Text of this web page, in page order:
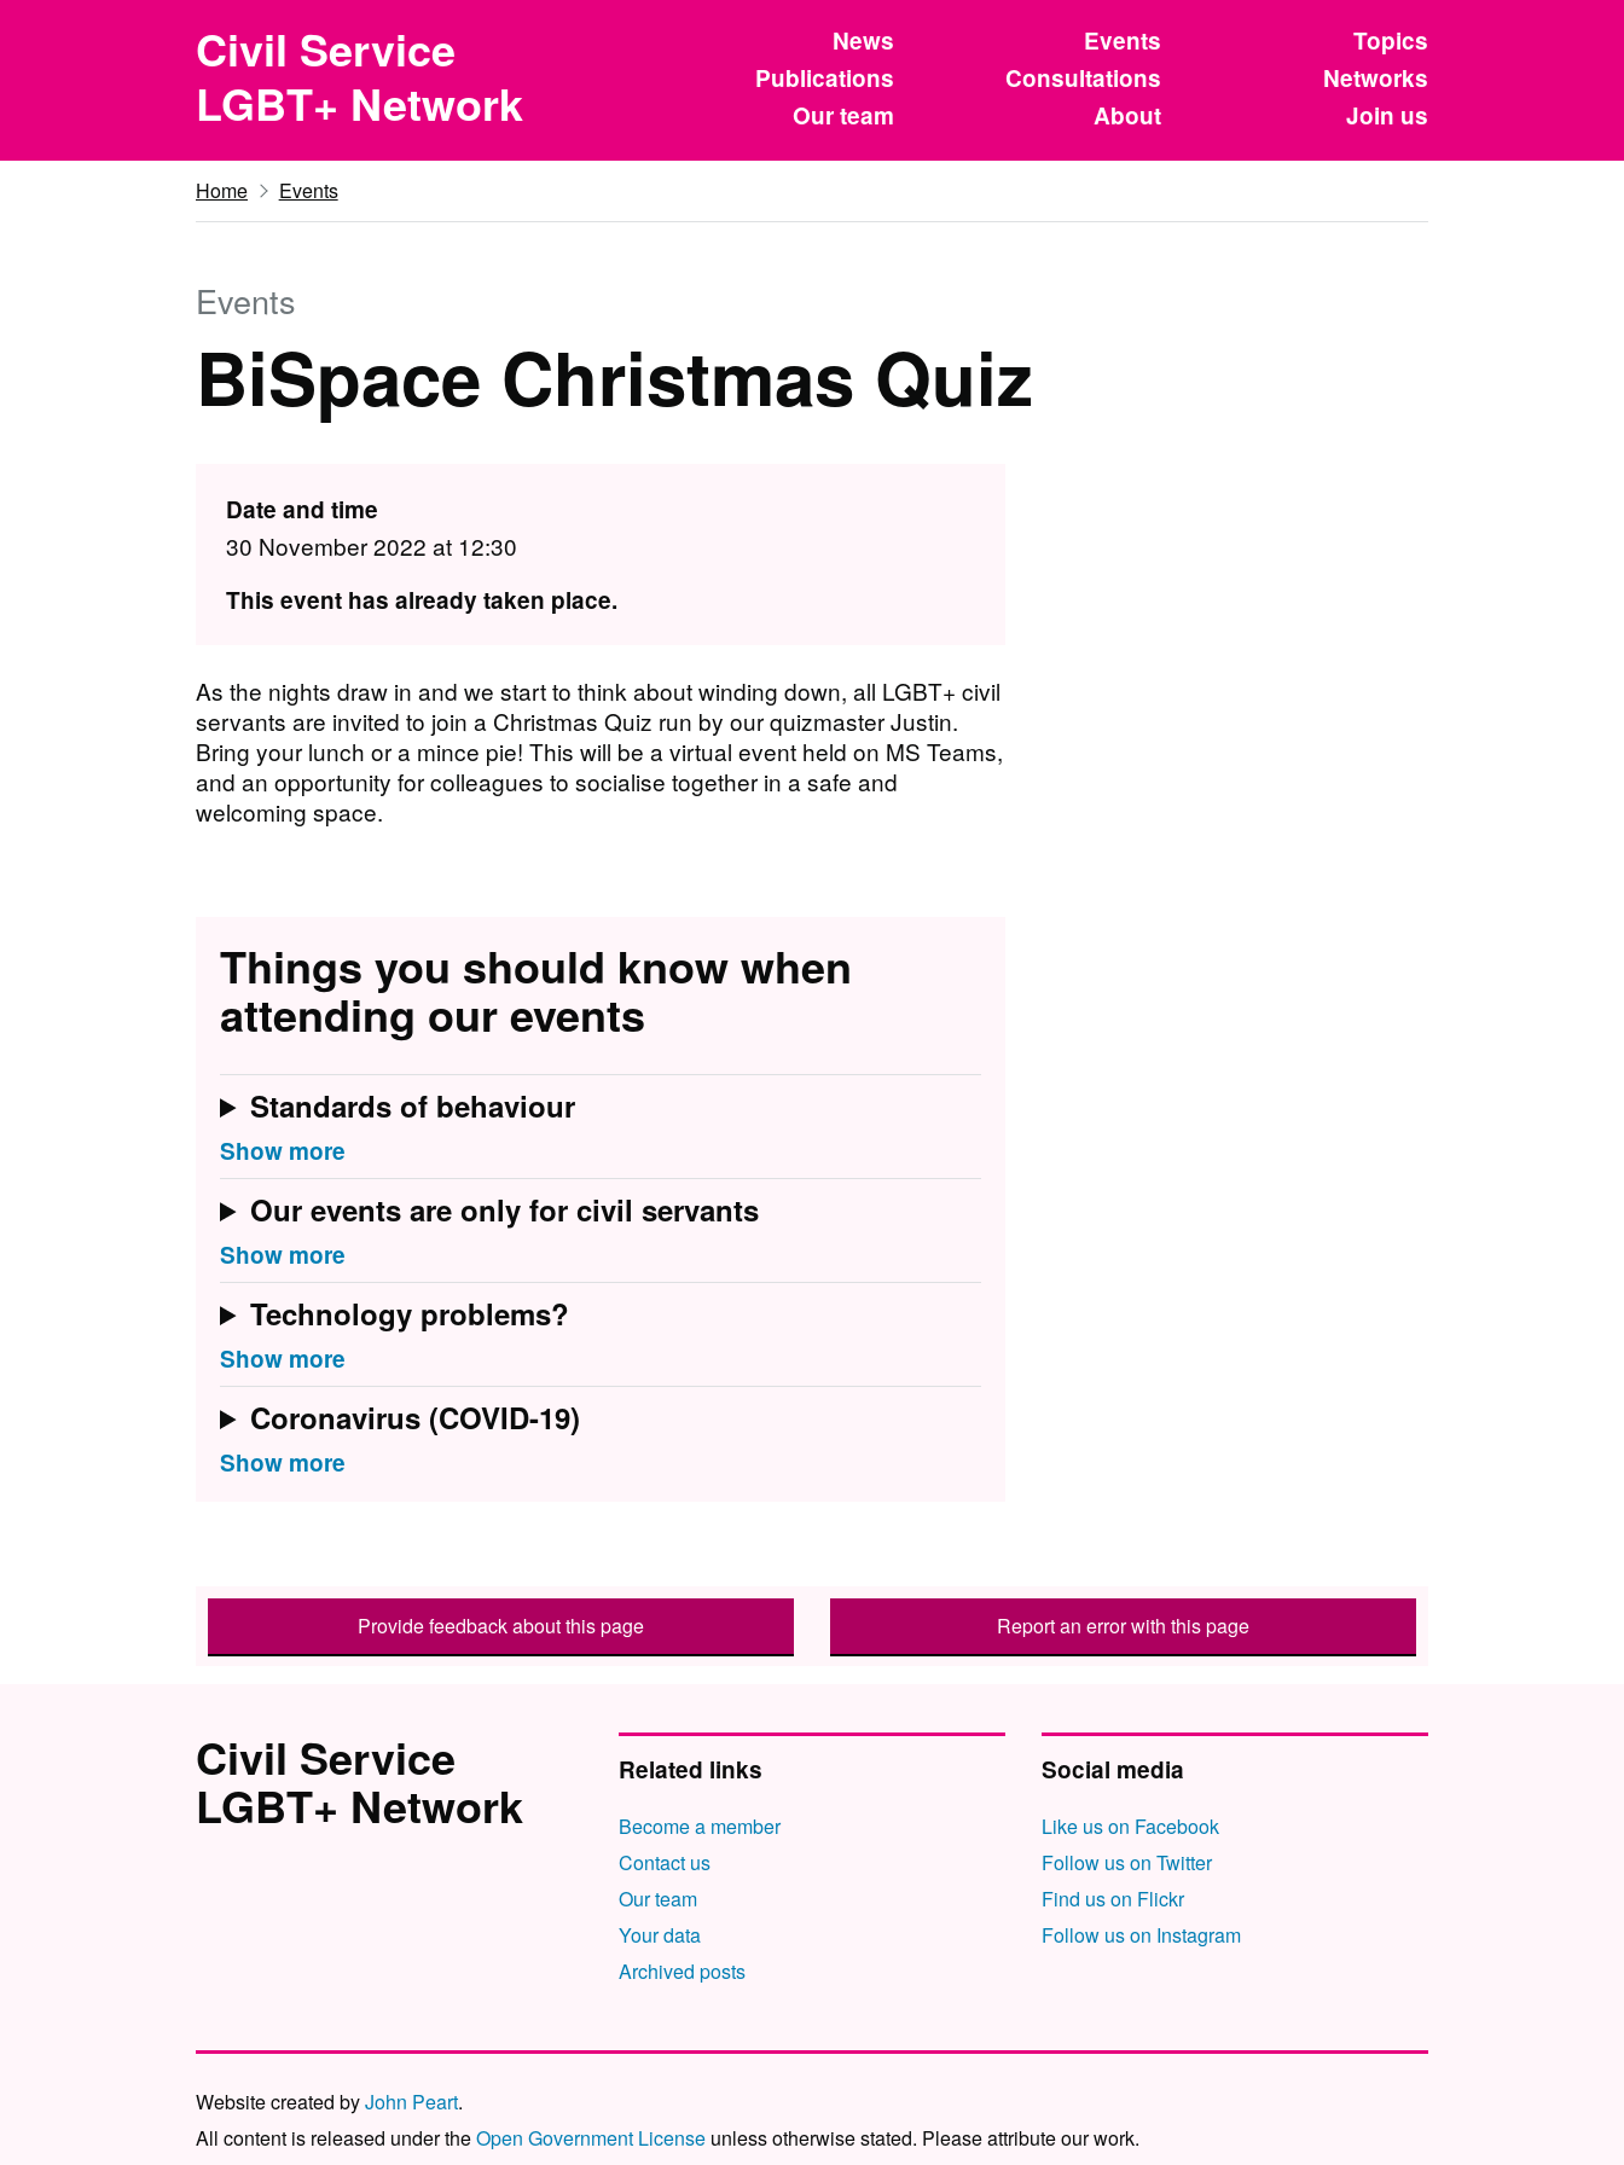
Skip to main contentCivil Service
LGBT+ Network
News Events
Topics
Publications
Consultations
Networks
Our team
About Join us
Home Events
Events
BiSpace Christmas Quiz
Date and time
30 November 2022 at 12:30
This event has already taken place.
A s the nights draw in and we start to think about winding down, all LGBT+ civil
servants are invited to join a Christmas Quiz run by our quizmaster Justin.
Bring your lunch or a mince pie! This will be a virtual event held on MS Teams,
and an opportunity for colleagues to socialise together in a safe and
welcoming space.
Things you should know when
attending our events
Standards of behaviour
Our events are only for civil servants
Technology problems?
Coronavirus (COVID-19)
Provide feedback about this page Report an error with this page
Civil Service
LGBT+ Network
Related links
Become a member
Contact us
Our team
Your data
Archived posts
Social media
Like us on Facebook
Follow us on Twitter
Find us on Flickr
Follow us on Instagram
Website created byJohn Peart.
All content is released under theOpen Government License unless otherwise stated. Please attribute our work.